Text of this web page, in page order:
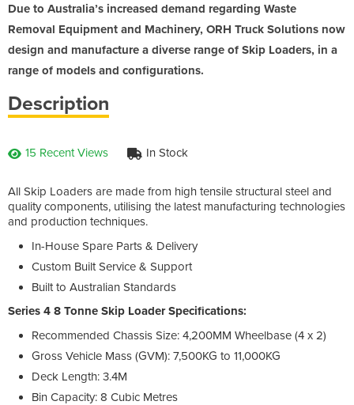
Due to Australia’s increased demand regarding Waste
Removal Equipment and Machinery, ORH Truck Solutions now
design and manufacture a diverse range of Skip Loaders, in a
range of models and configurations.
Description
15 Recent Views In Stock
All Skip Loaders are made from high tensile structural steel and
quality components, utilising the latest manufacturing technologies
and production techniques.
In-House Spare Parts & Delivery
Custom Built Service & Support
Built to Australian Standards
Series 4 8 Tonne Skip Loader Specifications:
Recommended Chassis Size: 4,200MM Wheelbase (4 x 2)
Gross Vehicle Mass (GVM): 7,500KG to 11,000KG
Deck Length: 3.4M
Bin Capacity: 8 Cubic Metres